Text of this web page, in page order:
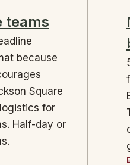
teams
because
Square
for
Half-day or